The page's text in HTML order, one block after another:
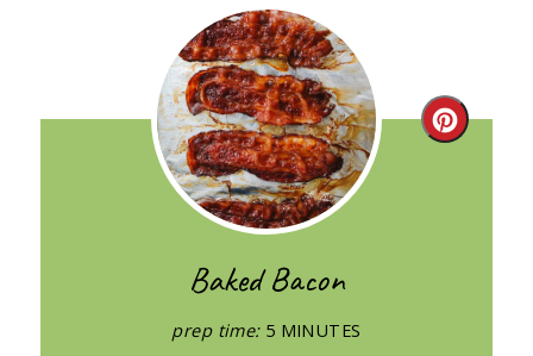
Create
Baked Bacon
prep time: 5 MINUTES